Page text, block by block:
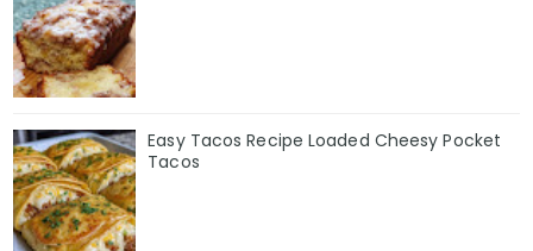
Easy Tacos Recipe Loaded Cheesy Pocket
Tacos